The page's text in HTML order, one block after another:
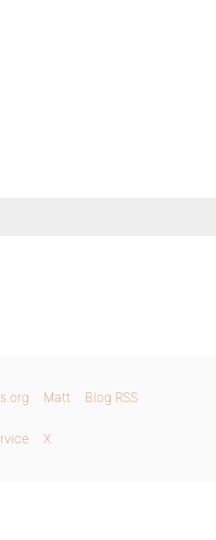
Matt Blog RSS
X